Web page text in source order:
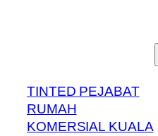
TINTED PEJABAT
RUMAH
KOMERSIAL KUALA